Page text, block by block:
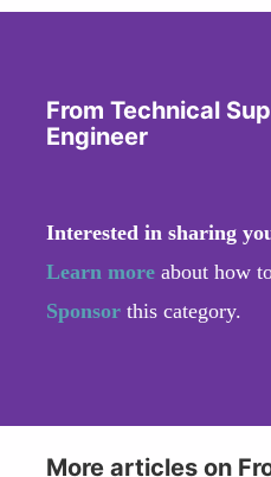
From Technical
Engineer
Interested in sharing
Learn more about how
Sponsor this category.
More articles on